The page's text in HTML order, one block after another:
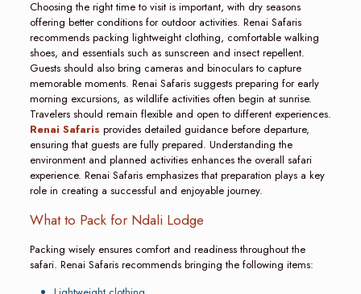
Choosing the right time to visit is important, with dry seasons
offering better conditions for outdoor activities. Renai Safaris
recommends packing lightweight clothing, comfortable walking
shoes, and essentials such as sunscreen and insect repellent.
Guests should also bring cameras and binoculars to capture
memorable moments. Renai Safaris suggests preparing for early
morning excursions, as wildlife activities often begin at sunrise.
Travelers should remain flexible and open to different experiences.
Renai Safaris provides detailed guidance before departure,
ensuring that guests are fully prepared. Understanding the
environment and planned activities enhances the overall safari
experience. Renai Safaris emphasizes that preparation plays a key
role in creating a successful and enjoyable journey.
What to Pack for Ndali Lodge
Packing wisely ensures comfort and readiness throughout the
safari. Renai Safaris recommends bringing the following items: